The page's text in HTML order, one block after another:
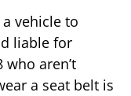
vehicle to
liable for
aren’t
a seat belt is